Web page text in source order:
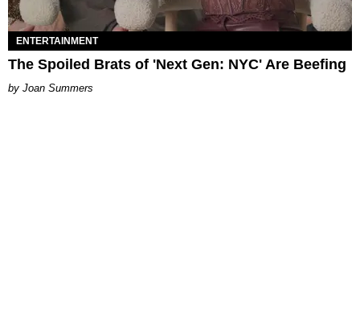
ENTERTAINMENT
The Spoiled Brats of 'Next Gen: NYC' Are Beefing
Joan Summers